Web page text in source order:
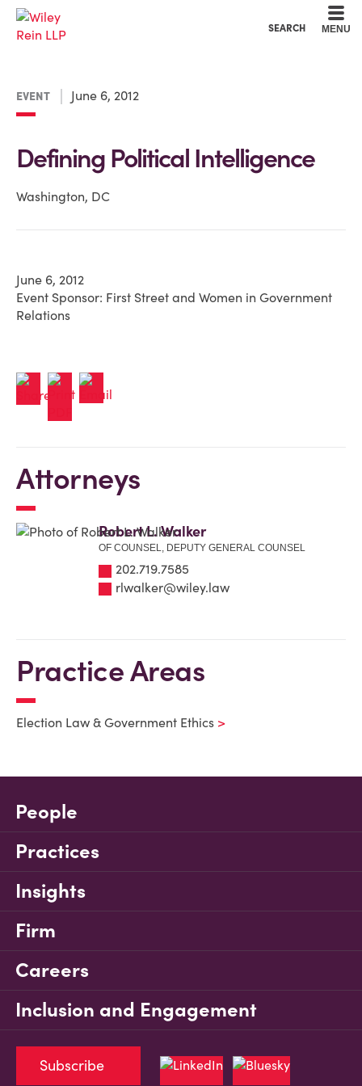
SEARCH MENU
EVENT June 6, 2012
Defining Political Intelligence
Washington, DC
June 6, 2012
Event Sponsor: First Street and Women in Government
Relations
Attorneys
Robert L. Walker
OF COUNSEL, DEPUTY GENERAL COUNSEL
202.719.7585
rlwalker@wiley.law
Practice Areas
Election Law & Government Ethics
People
Practices
Insights
Firm
Careers
Inclusion and Engagement
Subscribe